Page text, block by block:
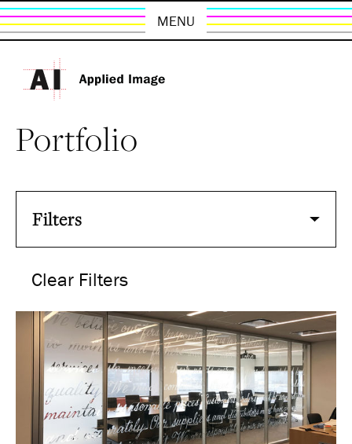
MENU
Portfolio
Filters
Clear Filters